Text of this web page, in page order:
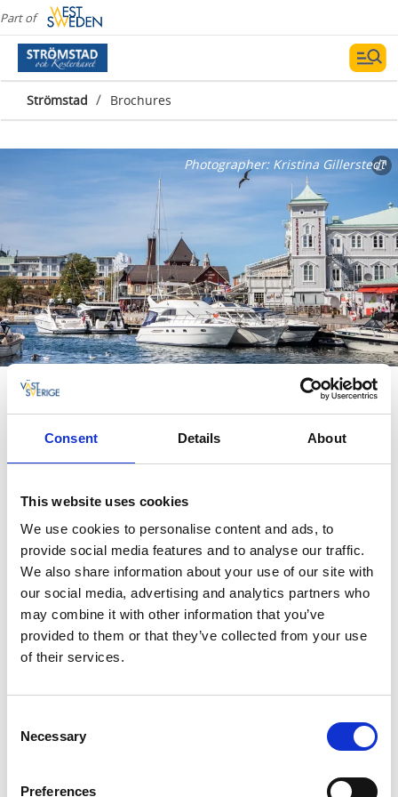
Consent Details About
This website uses cookies
We use cookies to personalise content and ads, to
provide social media features and to analyse our traffic.
We also share information about your use of our site with
our social media, advertising and analytics partners who
may combine it with other information that you’ve
provided to them or that they’ve collected from your use
of their services.
Selection
Necessary
Preferences
Part of
Strömstad / Brochures
Photographer: Kristina Gillerstedt
Publications
Discover the beauty of Strömstad and its
surroundings in our tourist magazine! Packed
with stunning images and inspiring ideas for
exploring the region. Download your copy and
enjoy it in a paper-free, environmentally
friendly way!
Choose the brochures you’d like to explore and
start your adventure today!
- information and map of the Ilands
Tourist & visitors map 2026